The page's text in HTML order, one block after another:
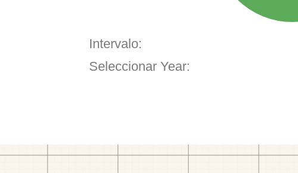
Intervalo:
Seleccionar Year: